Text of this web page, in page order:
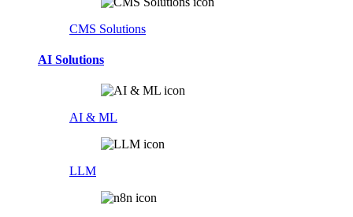
CMS Solutions
AI Solutions
AI & ML
LLM